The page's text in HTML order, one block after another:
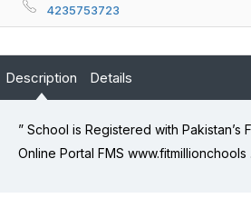
4235753723
Description Details
” School is Registered with Pakistan’s
Online Portal FMS www.fitmillionchools